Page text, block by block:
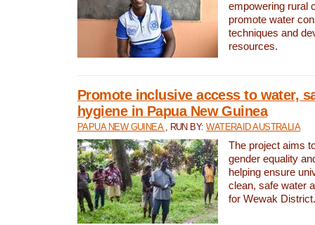
empowering rural
promote water
techniques and
resources.
Promote inclusive access to water,
hygiene in Papua New Guinea
PAPUA NEW GUINEA , RUN BY:WATERAID AUSTRALIA
The project aims
gender equality
helping ensure
clean, safe water
for Wewak District.